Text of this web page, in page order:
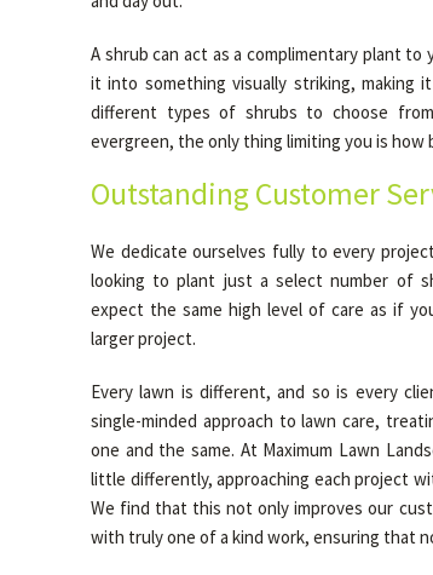
A shrub can act as a complimentary plant
it into something visually striking,
different types of shrubs to choose
evergreen, the only thing limiting you is how
Outstanding Customer
We dedicate ourselves fully to every
looking to plant just a select number of
expect the same high level of care as if
larger project.
Every lawn is different, and so is every
single-minded approach to lawn care,
one and the same. At Maximum Lawn
little differently, approaching each project
We find that this not only improves our
with truly one of a kind work, ensuring that